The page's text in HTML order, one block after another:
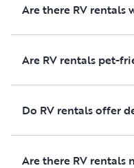
Are there RV
Are RV rentals pet-
Do RV rentals offer
Are there RV rentals